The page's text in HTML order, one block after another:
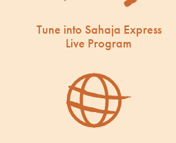
Tune into Sahaja Express
Live Program